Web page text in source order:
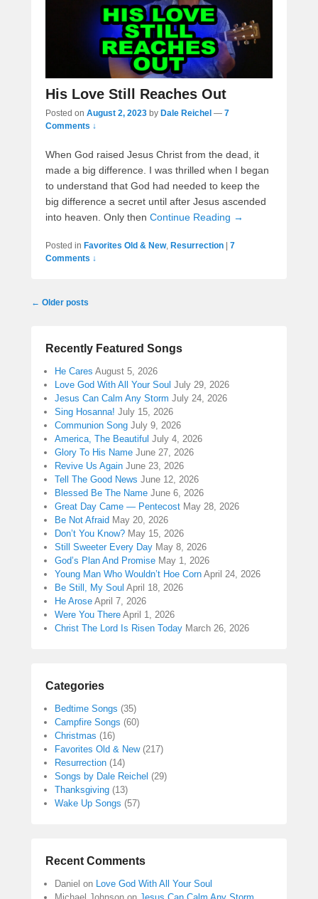
His Love Still Reaches Out
Posted on August 2, 2023 by Dale Reichel — 7
Comments ↓
When God raised Jesus Christ from the dead, it
made a big difference. I was thrilled when I began
to understand that God had needed to keep the
big difference a secret until after Jesus ascended
into heaven. Only then Continue Reading →
Posted in Favorites Old & New, Resurrection | 7
Comments ↓
Post
← Older posts
Recently Featured Songs
He Cares August 5, 2026
Love God With All Your Soul July 29, 2026
Jesus Can Calm Any Storm July 24, 2026
Sing Hosanna! July 15, 2026
Communion Song July 9, 2026
America, The Beautiful July 4, 2026
Glory To His Name June 27, 2026
Revive Us Again June 23, 2026
Tell The Good News June 12, 2026
Blessed Be The Name June 6, 2026
Great Day Came — Pentecost May 28, 2026
Be Not Afraid May 20, 2026
Don’t You Know? May 15, 2026
Still Sweeter Every Day May 8, 2026
God’s Plan And Promise May 1, 2026
Young Man Who Wouldn’t Hoe Corn April 24, 2026
Be Still, My Soul April 18, 2026
He Arose April 7, 2026
Were You There April 1, 2026
Christ The Lord Is Risen Today March 26, 2026
Categories
Bedtime Songs (35)
Campfire Songs (60)
Christmas (16)
Favorites Old & New(217)
Resurrection (14)
Songs by Dale Reichel (29)
Thanksgiving (13)
Wake Up Songs (57)
Recent Comments
Daniel on
Love God With All Your Soul